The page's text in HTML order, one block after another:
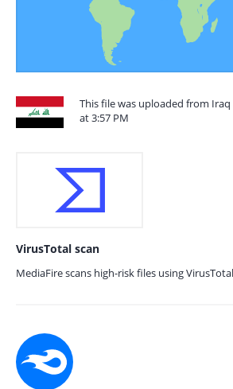
This file was uploaded from Iraq
at 3:57 PM
VirusTotal scan
MediaFire scans high-risk files using